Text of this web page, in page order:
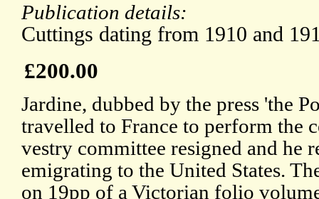
Publication details:
Cuttings dating from 1910 and
£200.00
Jardine, dubbed by the press 'the
travelled to France to perform the
vestry committee resigned and he
emigrating to the United States.
on 19pp of a Victorian folio